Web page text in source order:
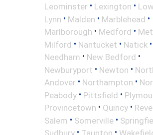
Leominster • Lexington •
Lynn • Malden • Marblehead •
Marlborough • Medford •
Milford • Nantucket • Natick •
Needham • New Bedford •
Newburyport • Newton •
Andover • Northampton •
Peabody • Pittsfield •
Provincetown • Quincy •
Salem • Somerville •
Sudbury • Taunton •